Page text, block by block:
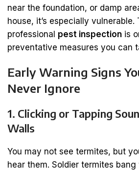
near the foundation, or damp
house, it’s especially vulnerable.
professional pest inspection is
preventative measures you can
Early Warning Signs
Never Ignore
1. Clicking or Tapping
Walls
You may not see termites, but
hear them. Soldier termites